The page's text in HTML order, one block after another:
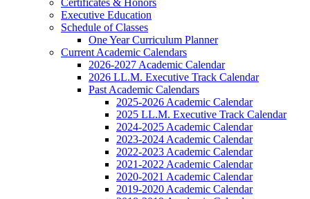
Certificates & Honors
Executive Education
Schedule of Classes
One Year Curriculum Planner
Current Academic Calendars
2026-2027 Academic Calendar
2026 LL.M. Executive Track Calendar
Past Academic Calendars
2025-2026 Academic Calendar
2025 LL.M. Executive Track Calendar
2024-2025 Academic Calendar
2023-2024 Academic Calendar
2022-2023 Academic Calendar
2021-2022 Academic Calendar
2020-2021 Academic Calendar
2019-2020 Academic Calendar